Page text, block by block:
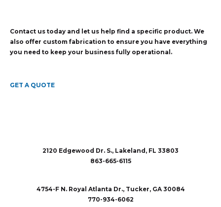
Contact us today and let us help find a specific product. We
also offer custom fabrication to ensure you have everything
you need to keep your business fully operational.
GET A QUOTE
2120 Edgewood Dr. S., Lakeland, FL 33803
863-665-6115
4754-F N. Royal Atlanta Dr., Tucker, GA 30084
770-934-6062